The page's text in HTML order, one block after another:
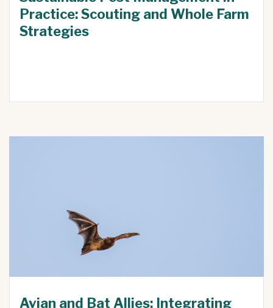
Practice: Scouting and Whole Farm
Strategies
Avian and Bat Allies: Integrating